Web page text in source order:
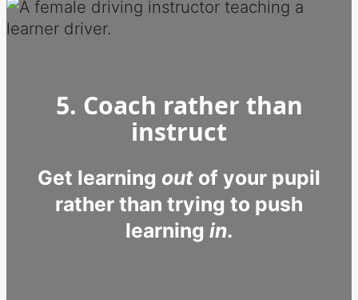
5. Coach rather than
instruct
Get learning out of your pupil
rather than trying to push
learning in.